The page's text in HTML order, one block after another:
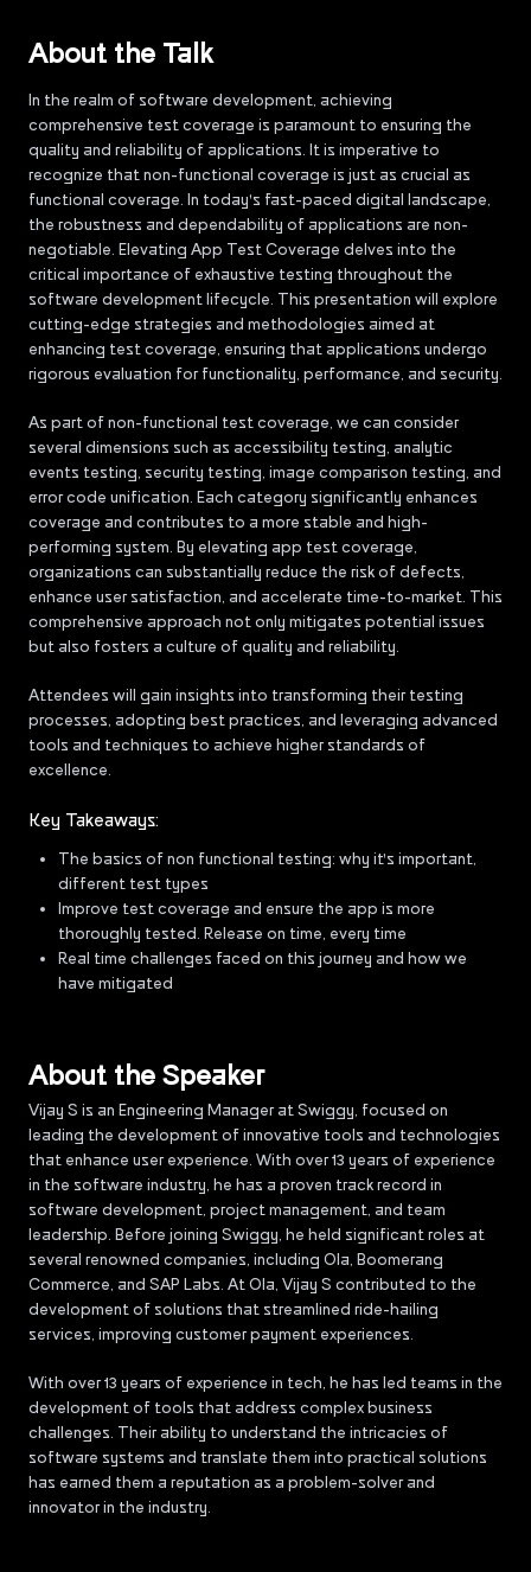
About the Talk
In the realm of software development, achieving
comprehensive test coverage is paramount to ensuring the
quality and reliability of applications. It is imperative to
recognize that non-functional coverage is just as crucial as
functional coverage. In today's fast-paced digital landscape,
the robustness and dependability of applications are non-
negotiable. Elevating App Test Coverage delves into the
critical importance of exhaustive testing throughout the
software development lifecycle. This presentation will explore
cutting-edge strategies and methodologies aimed at
enhancing test coverage, ensuring that applications undergo
rigorous evaluation for functionality, performance, and security.
As part of non-functional test coverage, we can consider
several dimensions such as accessibility testing, analytic
events testing, security testing, image comparison testing, and
error code unification. Each category significantly enhances
coverage and contributes to a more stable and high-
performing system. By elevating app test coverage,
organizations can substantially reduce the risk of defects,
enhance user satisfaction, and accelerate time-to-market. This
comprehensive approach not only mitigates potential issues
but also fosters a culture of quality and reliability.
Attendees will gain insights into transforming their testing
processes, adopting best practices, and leveraging advanced
tools and techniques to achieve higher standards of
excellence.
Key Takeaways:
The basics of non functional testing: why it's important,
different test types
Improve test coverage and ensure the app is more
thoroughly tested. Release on time, every time
Real time challenges faced on this journey and how we
have mitigated
About the Speaker
Vijay S is an Engineering Manager at Swiggy, focused on
leading the development of innovative tools and technologies
that enhance user experience. With over 13 years of experience
in the software industry, he has a proven track record in
software development, project management, and team
leadership. Before joining Swiggy, he held significant roles at
several renowned companies, including Ola, Boomerang
Commerce, and SAP Labs. At Ola, Vijay S contributed to the
development of solutions that streamlined ride-hailing
services, improving customer payment experiences.
With over 13 years of experience in tech, he has led teams in the
development of tools that address complex business
challenges. Their ability to understand the intricacies of
software systems and translate them into practical solutions
has earned them a reputation as a problem-solver and
innovator in the industry.